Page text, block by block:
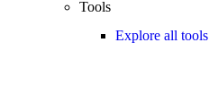
Tools
Explore all tools